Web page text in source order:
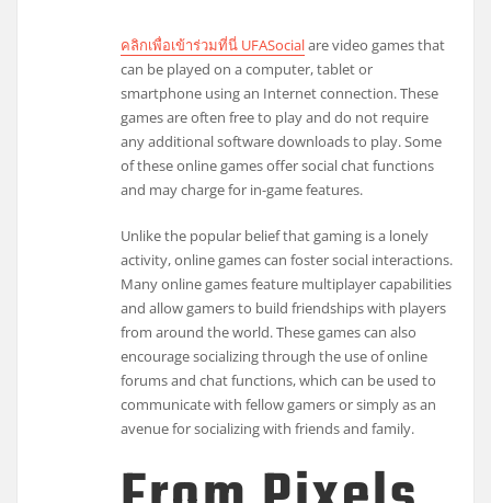
คลิกเพื่อเข้าร่วมที่นี่ UFASocialare video games that
can be played on a computer, tablet or
smartphone using an Internet connection. These
games are often free to play and do not require
any additional software downloads to play. Some
of these online games offer social chat functions
and may charge for in-game features.
Unlike the popular belief that gaming is a lonely
activity, online games can foster social interactions.
Many online games feature multiplayer capabilities
and allow gamers to build friendships with players
from around the world. These games can also
encourage socializing through the use of online
forums and chat functions, which can be used to
communicate with fellow gamers or simply as an
avenue for socializing with friends and family.